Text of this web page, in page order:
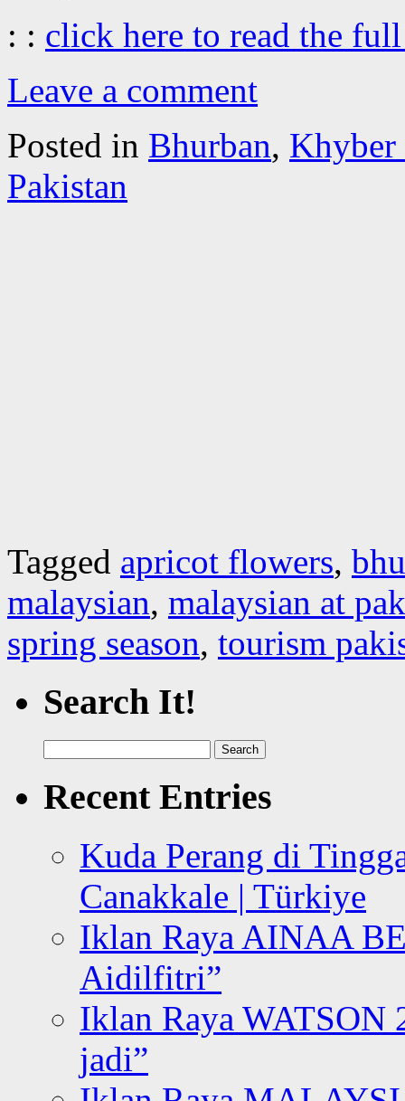
: : click here to read the
Leave a comment
Posted in Bhurban, Khyber
Pakistan
Tagged apricot flowers,
malaysian, malaysian at
spring season, tourism
Search It!
for:
Recent Entries
Kuda Perang di
Canakkale | Türkiye
Iklan Raya AINAA
Aidilfitri”
Iklan Raya WATSON
jadi”